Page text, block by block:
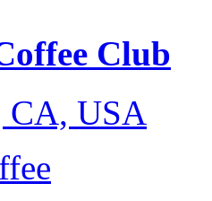
Club
CA, USA